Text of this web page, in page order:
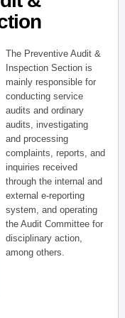
The Preventive Audit &
Inspection Section is
mainly responsible for
conducting service
audits and ordinary
audits, investigating
and processing
complaints, reports, and
inquiries received
through the internal and
external e-reporting
system, and operating
the Audit Committee for
disciplinary action,
among others.